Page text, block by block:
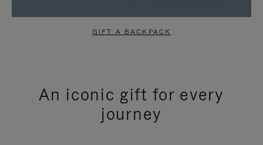
GIFT A BACKPACK
An iconic gift for every
journey